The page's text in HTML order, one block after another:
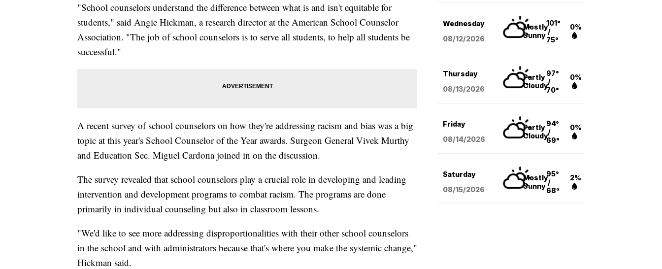
"School counselors understand the difference between what is and isn't equitable for
students," said Angie Hickman, a research director at the American School Counselor
Association. "The job of school counselors is to serve all students, to help all students be
successful."
A recent survey of school counselors on how they're addressing racism and bias was a big
topic at this year's School Counselor of the Year awards. Surgeon General Vivek Murthy
and Education Sec. Miguel Cardona joined in on the discussion.
The survey revealed that school counselors play a crucial role in developing and leading
intervention and development programs to combat racism. The programs are done
primarily in individual counseling but also in classroom lessons.
"We'd like to see more addressing disproportionalities with their other school counselors
in the school and with administrators because that's where you make the systemic change,"
Hickman said.
Wednesday
08/12/2026
Mostly
Sunny
101°
/
75°
0%
Thursday
08/13/2026
Partly
Cloudy
97°
/
70°
0%
Friday
08/14/2026
Partly
Cloudy
94°
/
69°
0%
Saturday
08/15/2026
Mostly
Sunny
95°
/
68°
2%